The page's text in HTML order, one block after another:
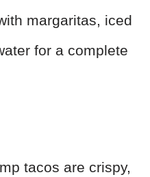
margaritas, iced
for a complete
tacos are crispy,